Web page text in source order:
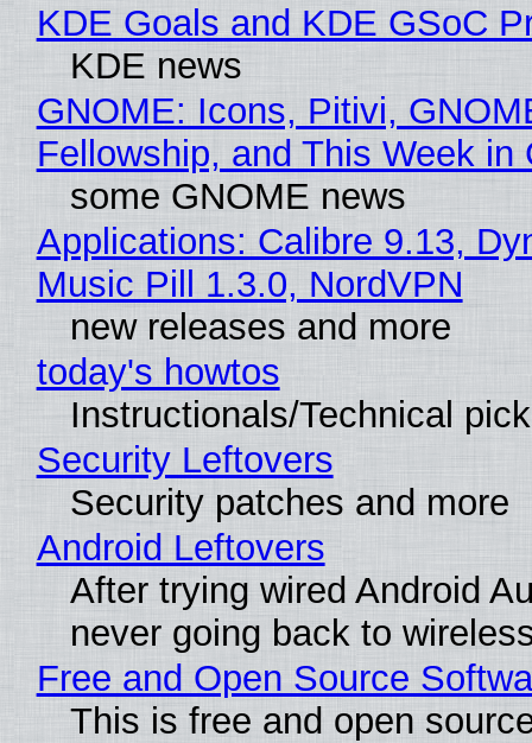
KDE Goals and KDE GSoC
KDE news
GNOME: Icons, Pitivi,
Fellowship, and This Week in
some GNOME news
Applications: Calibre 9.13,
Music Pill 1.3.0, NordVPN
new releases and more
today's howtos
Instructionals/Technical
Security Leftovers
Security patches and more
Android Leftovers
After trying wired Android
never going back to
Free and Open Source
This is free and open